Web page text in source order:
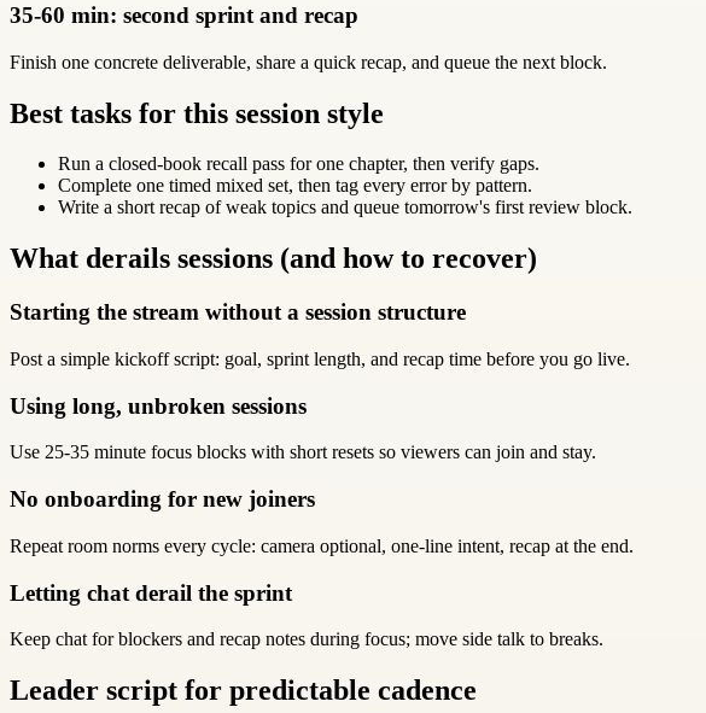
35-60 min: second sprint and recap
Finish one concrete deliverable, share a quick recap, and queue the next block.
Best tasks for this session style
Run a closed-book recall pass for one chapter, then verify gaps.
Complete one timed mixed set, then tag every error by pattern.
Write a short recap of weak topics and queue tomorrow's first review block.
What derails sessions (and how to recover)
Starting the stream without a session structure
Post a simple kickoff script: goal, sprint length, and recap time before you go live.
Using long, unbroken sessions
Use 25-35 minute focus blocks with short resets so viewers can join and stay.
No onboarding for new joiners
Repeat room norms every cycle: camera optional, one-line intent, recap at the end.
Letting chat derail the sprint
Keep chat for blockers and recap notes during focus; move side talk to breaks.
Leader script for predictable cadence